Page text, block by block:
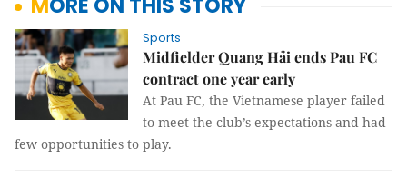
MORE ON THIS STORY
Sports
Midfielder Quang Hải ends Pau FC
contract one year early
At Pau FC, the Vietnamese player failed
to meet the club’s expectations and had
few opportunities to play.